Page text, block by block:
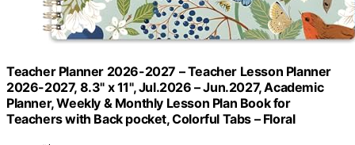
Teacher Planner 2026-2027 – Teacher Lesson Planner
2026-2027, 8.3" x 11", Jul.2026 – Jun.2027, Academic
Planner, Weekly & Monthly Lesson Plan Book for
Teachers with Back pocket, Colorful Tabs – Floral